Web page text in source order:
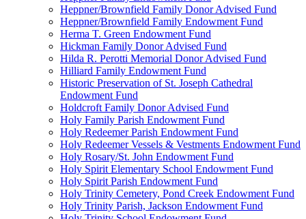
Heppner/Brownfield Family Donor Advised Fund
Heppner/Brownfield Family Endowment Fund
Herma T. Green Endowment Fund
Hickman Family Donor Advised Fund
Hilda R. Perotti Memorial Donor Advised Fund
Hilliard Family Endowment Fund
Historic Preservation of St. Joseph Cathedral
Endowment Fund
Holdcroft Family Donor Advised Fund
Holy Family Parish Endowment Fund
Holy Redeemer Parish Endowment Fund
Holy Redeemer Vessels & Vestments Endowment Fund
Holy Rosary/St. John Endowment Fund
Holy Spirit Elementary School Endowment Fund
Holy Spirit Parish Endowment Fund
Holy Trinity Cemetery, Pond Creek Endowment Fund
Holy Trinity Parish, Jackson Endowment Fund